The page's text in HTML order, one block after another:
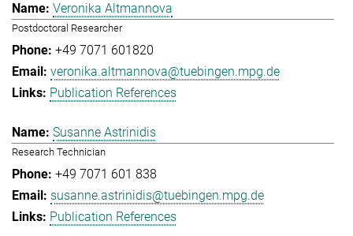
Veronika Altmannova
Postdoctoral Researcher
+49 7071 601820
veronika.altmannova@tuebingen.mpg.de
Publication References
Susanne Astrinidis
Research Technician
+49 7071 601 838
susanne.astrinidis@tuebingen.mpg.de
Publication References